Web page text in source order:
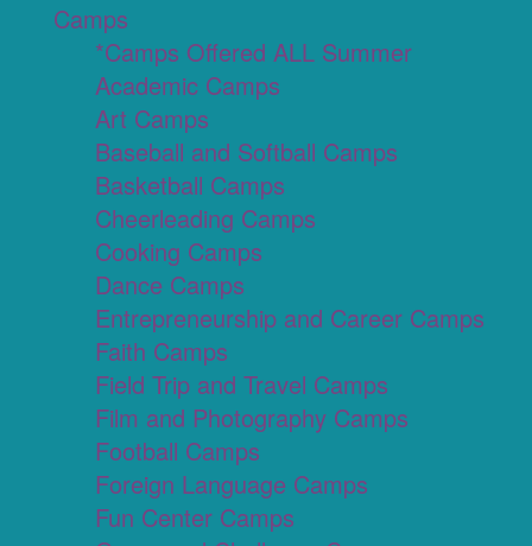
Camps
*Camps Offered ALL Summer
Academic Camps
Art Camps
Baseball and Softball Camps
Basketball Camps
Cheerleading Camps
Cooking Camps
Dance Camps
Entrepreneurship and Career Camps
Faith Camps
Field Trip and Travel Camps
Film and Photography Camps
Football Camps
Foreign Language Camps
Fun Center Camps